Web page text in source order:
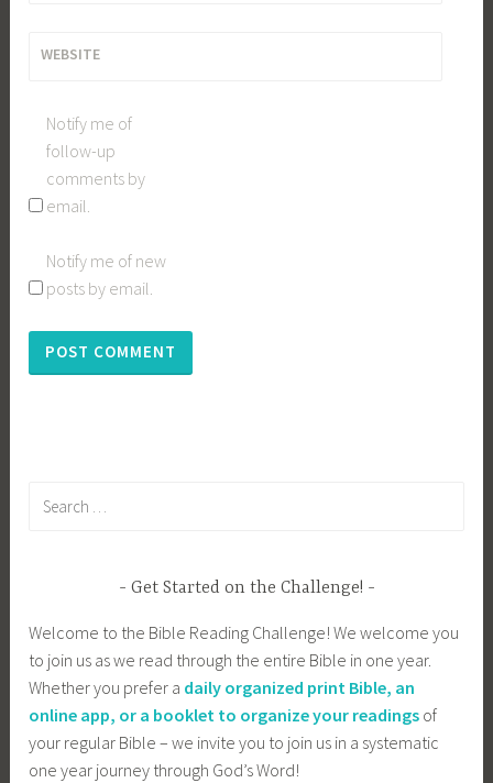
WEBSITE
Notify me of
follow-up
comments by
email.
Notify me of new
posts by email.
Get Started on the Challenge!
Welcome to the Bible Reading Challenge! We welcome you
to join us as we read through the entire Bible in one year.
Whether you prefer a daily organized print Bible, an
online app, or a booklet to organize your readings of
your regular Bible – we invite you to join us in a systematic
one year journey through God’s Word!